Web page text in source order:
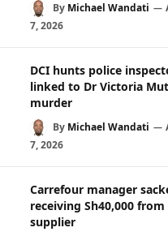
By Michael Wandati
7, 2026
DCI hunts police
linked to Dr Victoria
murder
By Michael Wandati
7, 2026
Carrefour manager
receiving Sh40,000 from
supplier